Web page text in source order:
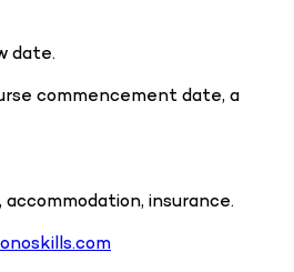
date.
commencement date, a
insurance.